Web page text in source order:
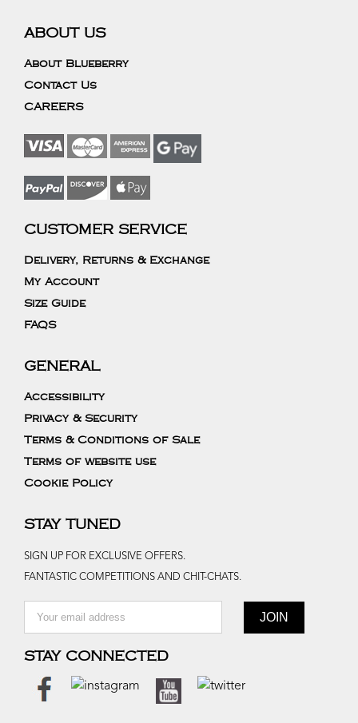
ABOUT US
About Blueberry
Contact Us
CAREERS
CUSTOMER SERVICE
Delivery, Returns & Exchange
My Account
Size Guide
FAQS
GENERAL
Accessibility
Privacy & Security
Terms & Conditions of Sale
Terms of website use
Cookie Policy
STAY TUNED
SIGN UP FOR EXCLUSIVE OFFERS.
FANTASTIC COMPETITIONS AND CHIT-CHATS.
STAY CONNECTED